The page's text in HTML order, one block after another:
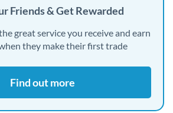
Friends & Get Rewarded
great service you receive and earn
they make their first trade
Find out more